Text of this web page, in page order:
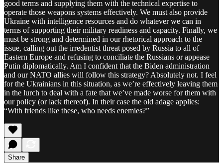
good terms and supplying them with the technical expertise to
operate those weapons systems effectively. We must also provide
Ukraine with intelligence resources and do whatever we can in
terms of supporting their military readiness and capacity. Finally, we
must be strong and determined in our rhetorical approach to the
issue, calling out the irredentist threat posed by Russia to all of
Eastern Europe and refusing to conciliate the Russians or appease
Putin diplomatically. Am I confident that the Biden administration
and our NATO allies will follow this strategy? Absolutely not. I feel
for the Ukrainians in this situation, as we’re effectively leaving them
in the lurch to deal with a fate that we’ve made worse for them with
our policy (or lack thereof). In their case the old adage applies:
“With friends like these, who needs enemies?”
Share